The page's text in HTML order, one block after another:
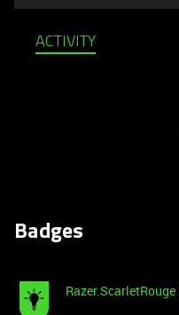
ACTIVITY
Badges
Razer.ScarletRouge